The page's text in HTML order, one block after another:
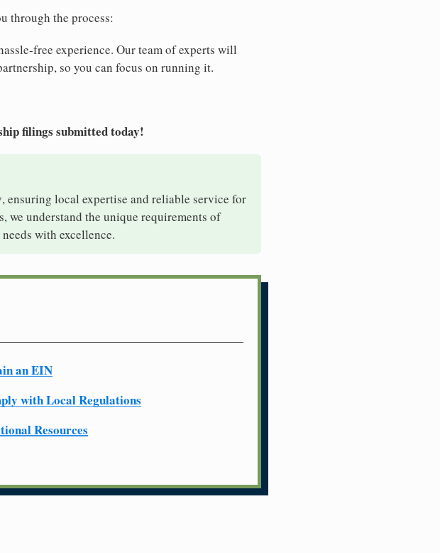
through the process:
free experience. Our team of experts will
so you can focus on running it.
filings submitted today!
, ensuring local expertise and reliable service for
we understand the unique requirements of
with excellence.
an EIN
with Local Regulations
Resources